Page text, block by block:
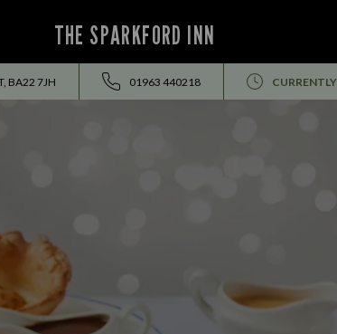
THE SPARKFORD INN
BA22 7JH 01963 440218